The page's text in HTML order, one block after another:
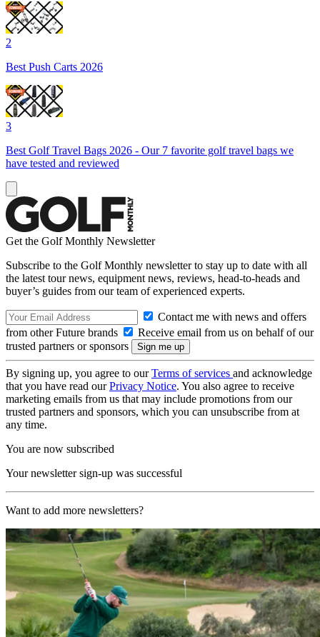
2
Best Push Carts 2026
3
Best Golf Travel Bags 2026 - Our 7 favorite golf travel bags we
have tested and reviewed
Get the Golf Monthly Newsletter
Subscribe to the Golf Monthly newsletter to stay up to date with all
the latest tour news, equipment news, reviews, head-to-heads and
buyer’s guides from our team of experienced experts.
Contact me with news and offers
from other Future brands
Receive email from us on behalf of our
trusted partners or sponsors
By signing up, you agree to ourTerms of services and acknowledge
that you have read ourPrivacy Notice. You also agree to receive
marketing emails from us that may include promotions from our
trusted partners and sponsors, which you can unsubscribe from at
any time.
You are now subscribed
Your newsletter sign-up was successful
Want to add more newsletters?